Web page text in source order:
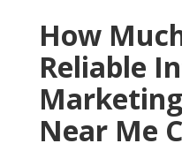
How
Reliable
Near Me